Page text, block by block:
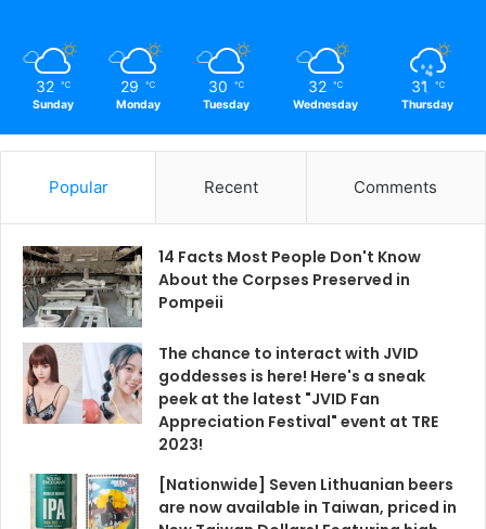
32 ℃
Sunday
29 ℃
Monday
30 ℃
Tuesday
32 ℃
Wednesday
31 ℃
Thursday
Popular Recent Comments
14 Facts Most People Don't Know
About the Corpses Preserved in
Pompeii
The chance to interact with JVID
goddesses is here! Here's a sneak
peek at the latest "JVID Fan
Appreciation Festival" event at TRE
2023!
[Nationwide] Seven Lithuanian beers
are now available in Taiwan, priced in